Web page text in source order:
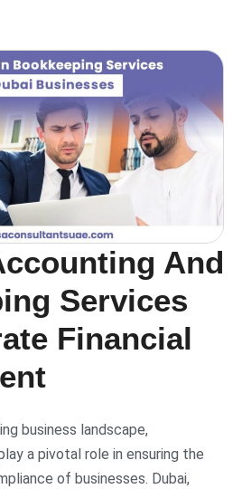
And
Services
Financial
business landscape,
a pivotal role in ensuring the
of businesses. Dubai,